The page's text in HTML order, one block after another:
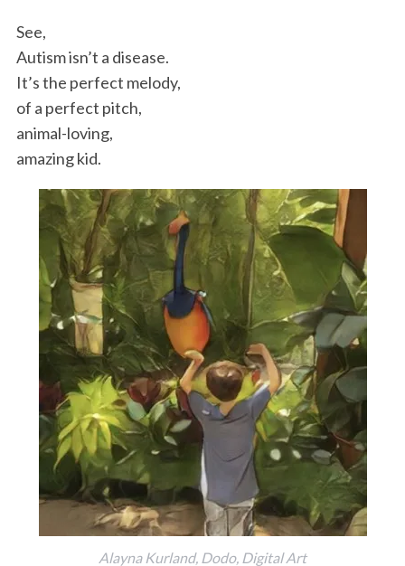
See,
Autism isn’t a disease.
It’s the perfect melody,
of a perfect pitch,
animal-loving,
amazing kid.
Alayna Kurland, Dodo, Digital Art